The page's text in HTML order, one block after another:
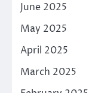
June 2025
May 2025
April 2025
March 2025